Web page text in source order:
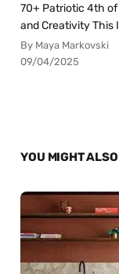
70+ Patriotic 4th
and Creativity This
By Maya Markovski
09/04/2025
YOU MIGHT